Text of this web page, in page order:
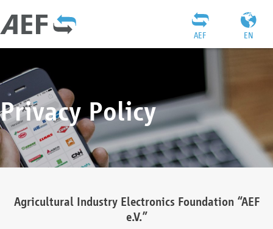
EN
AEF
Privacy Policy
Agricultural Industry Electronics Foundation “AEF
e.V.”